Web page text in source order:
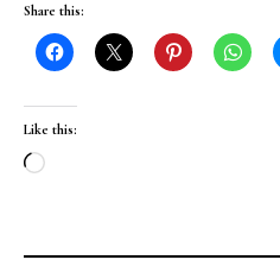
Share this:
Like this:
Loading…